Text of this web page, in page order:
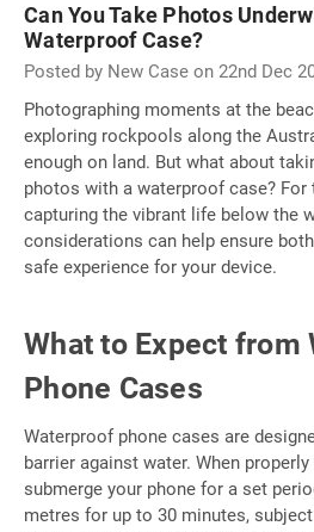
Can You Take Photos
Waterproof Case?
Posted by New Case on 22nd Dec
Photographing moments at the
exploring rockpools along the
enough on land. But what about
photos with a waterproof case?
capturing the vibrant life below the
considerations can help ensure
safe experience for your device.
What to Expect from
Phone Cases
Waterproof phone cases are
barrier against water. When
submerge your phone for a set
metres for up to 30 minutes, subject